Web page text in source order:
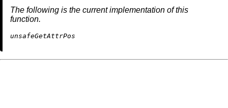
The following is the current implementation of this
function.